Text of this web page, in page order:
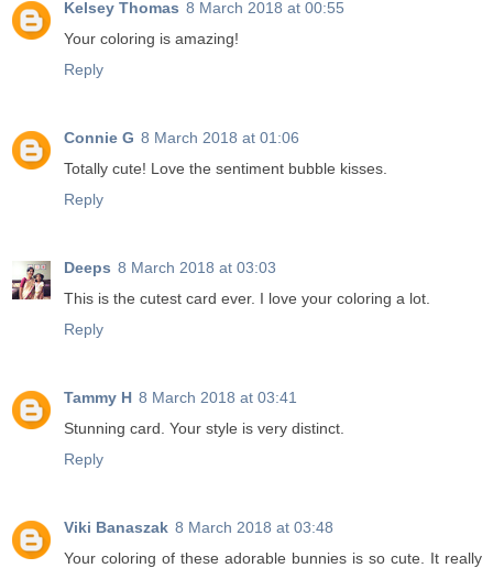
Kelsey Thomas 8 March 2018 at 00:55
Your coloring is amazing!
Reply
Connie G 8 March 2018 at 01:06
Totally cute! Love the sentiment bubble kisses.
Reply
Deeps 8 March 2018 at 03:03
This is the cutest card ever. I love your coloring a lot.
Reply
Tammy H 8 March 2018 at 03:41
Stunning card. Your style is very distinct.
Reply
Viki Banaszak 8 March 2018 at 03:48
Your coloring of these adorable bunnies is so cute. It really